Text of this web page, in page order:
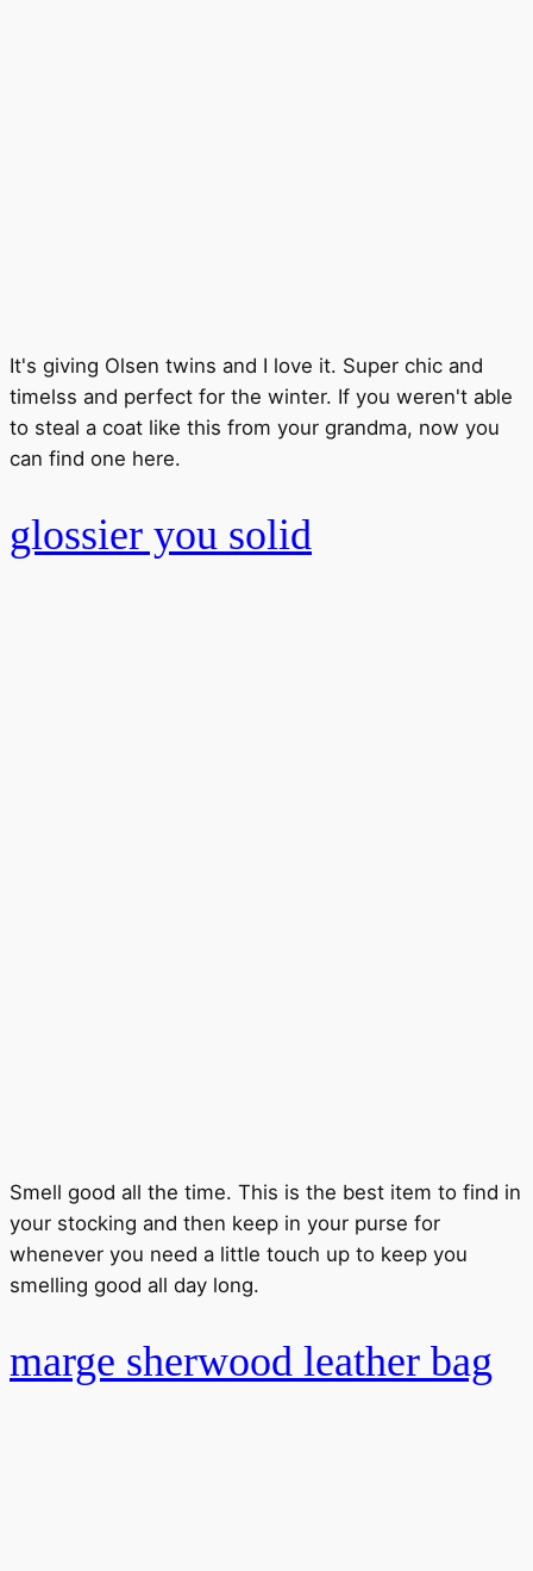
It's giving Olsen twins and I love it. Super chic and
timelss and perfect for the winter. If you weren't able
to steal a coat like this from your grandma, now you
can find one here.
glossier you solid
Smell good all the time. This is the best item to find in
your stocking and then keep in your purse for
whenever you need a little touch up to keep you
smelling good all day long.
marge sherwood leather bag